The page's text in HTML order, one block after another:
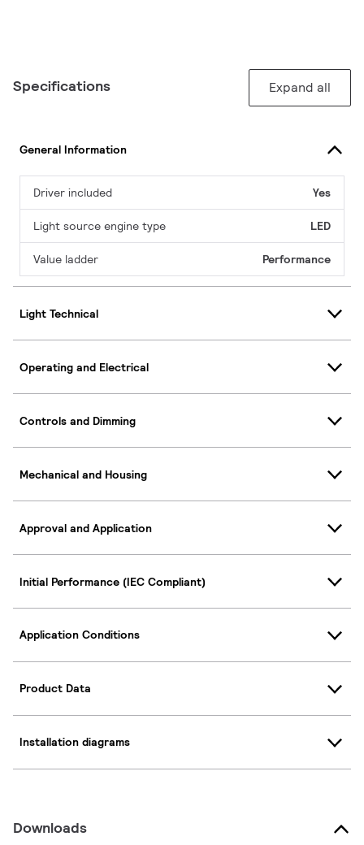
Specifications Expand all
General Information
Driver included Yes
Light source engine type LED
Value ladder Performance
Light Technical
Operating and Electrical
Controls and Dimming
Mechanical and Housing
Approval and Application
Initial Performance (IEC Compliant)
Application Conditions
Product Data
Installation diagrams
Downloads